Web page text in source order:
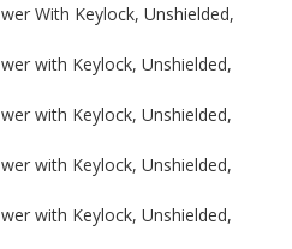
With Keylock, Unshielded,
with Keylock, Unshielded,
with Keylock, Unshielded,
with Keylock, Unshielded,
with Keylock, Unshielded,